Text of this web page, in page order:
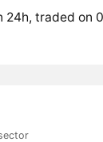
24h, traded on